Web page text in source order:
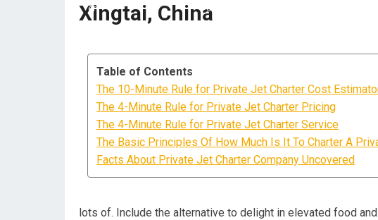
Xingtai, China
Table of Contents
The 10-Minute Rule for Private Jet Charter Cost
The 4-Minute Rule for Private Jet Charter Pricing
The 4-Minute Rule for Private Jet Charter Service
The Basic Principles Of How Much Is It To Charter A
Facts About Private Jet Charter Company Uncovered
lots of. Include the alternative to delight in elevated food